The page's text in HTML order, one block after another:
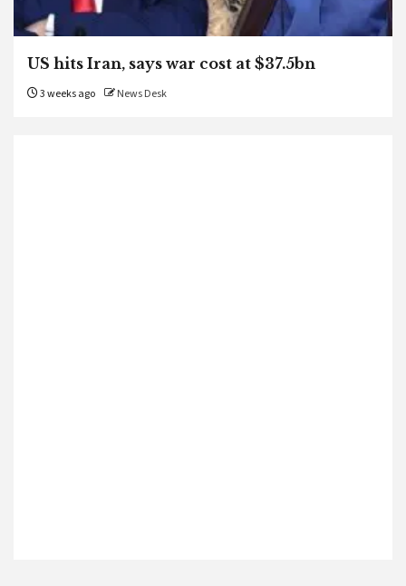
US hits Iran, says war cost at $37.5bn
3 weeks ago News Desk